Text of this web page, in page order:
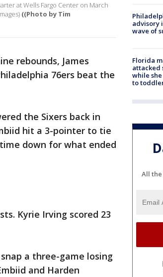
at Wells Fargo Center on March
((Photo by Tim
rebounds, James
76ers beat the
the Sixers back in
hit a 3-pointer to tie
down for what ended
Kyrie Irving scored 23
a three-game losing
and Harden
advisory
wave of
Florida
attacked
while
to
All